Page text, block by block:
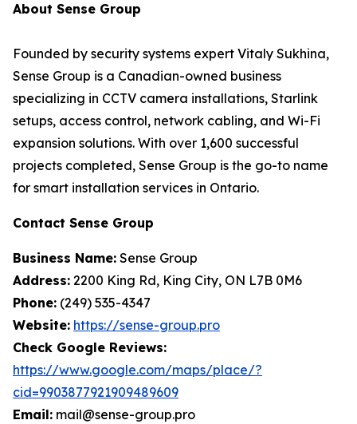
About Sense Group
Founded by security systems expert Vitaly Sukhina,
Sense Group is a Canadian-owned business
specializing in CCTV camera installations, Starlink
setups, access control, network cabling, and Wi-Fi
expansion solutions. With over 1,600 successful
projects completed, Sense Group is the go-to name
for smart installation services in Ontario.
Contact Sense Group
Business Name: Sense Group
Address: 2200 King Rd, King City, ON L7B 0M6
Phone: (249) 535-4347
Website: https://sense-group.pro
Check Google Reviews:
https://www.google.com/maps/place/?
cid=9903877921909489609
Email: mail@sense-group.pro